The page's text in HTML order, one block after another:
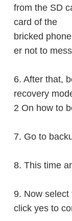
from the SD
card of the
bricked
er not to
6. After that,
recovery
2 On how to
7. Go to
8. This time
9. Now select
click yes to